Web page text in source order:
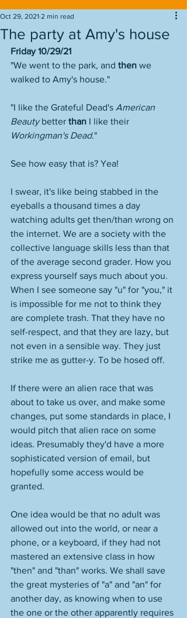
The party at Amy's house
Oct 29, 2021 2 min read
Friday 10/29/21
"We went to the park, and then we
walked to Amy's house."
"I like the Grateful Dead's American
Beauty better than I like their
Workingman's Dead."
See how easy that is? Yea!
I swear, it's like being stabbed in the
eyeballs a thousand times a day
watching adults get then/than wrong on
the internet. We are a society with the
collective language skills less than that
of the average second grader. How you
express yourself says much about you.
When I see someone say "u" for "you," it
is impossible for me not to think they
are complete trash. That they have no
self-respect, and that they are lazy, but
not even in a sensible way. They just
strike me as gutter-y. To be hosed off.
If there were an alien race that was
about to take us over, and make some
changes, put some standards in place, I
would pitch that alien race on some
ideas. Presumably they'd have a more
sophisticated version of email, but
hopefully some access would be
granted.
One idea would be that no adult was
allowed out into the world, or near a
phone, or a keyboard, if they had not
mastered an extensive class in how
"then" and "than" works. We shall save
the great mysteries of "a" and "an" for
another day, as knowing when to use
the one or the other apparently requires